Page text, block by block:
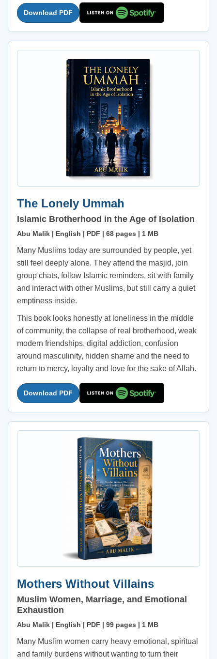
Download PDF
The Lonely Ummah
Islamic Brotherhood in the Age of Isolation
Abu Malik | English | PDF | 68 pages | 1 MB
Many Muslims today are surrounded by people, yet
still feel deeply alone. They attend the masjid, join
group chats, follow Islamic reminders, sit with family
and interact with other Muslims, but still carry a quiet
emptiness inside.
This book looks honestly at loneliness in the middle
of community, the collapse of real brotherhood, weak
modern friendships, digital addiction, confusion
around masculinity, hidden shame and the need to
return to mercy, loyalty and love for the sake of Allah.
Download PDF
Mothers Without Villains
Muslim Women, Marriage, and Emotional
Exhaustion
Abu Malik | English | PDF | 99 pages | 1 MB
Many Muslim women carry heavy emotional, spiritual
and family burdens without wanting to turn their